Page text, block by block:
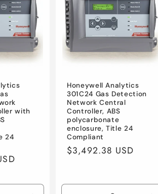
with
24
Honeywell Analytics
301C24 Gas Detection
Network Central
Controller, ABS
polycarbonate
enclosure, Title 24
Compliant
Regular
$3,492.38 USD